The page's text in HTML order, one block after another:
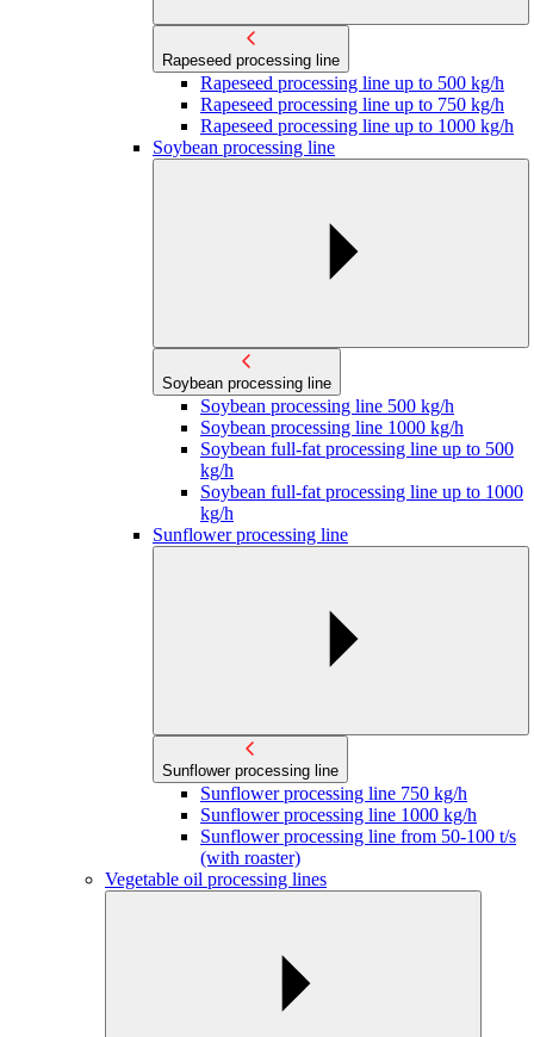
Rapeseed processing line
Rapeseed processing line up to 500 kg/h
Rapeseed processing line up to 750 kg/h
Rapeseed processing line up to 1000 kg/h
Soybean processing line
Soybean processing line
Soybean processing line 500 kg/h
Soybean processing line 1000 kg/h
Soybean full-fat processing line up to 500
kg/h
Soybean full-fat processing line up to 1000
kg/h
Sunflower processing line
Sunflower processing line
Sunflower processing line 750 kg/h
Sunflower processing line 1000 kg/h
Sunflower processing line from 50-100 t/s
(with roaster)
Vegetable oil processing lines